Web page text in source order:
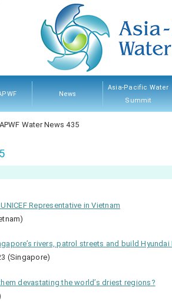
News
Asia-Pacific Water
Summit
APWF Water News 435
Representative in Vietnam
rivers, patrol streets and build Hyundai
(Singapore)
devastating the world’s driest regions?